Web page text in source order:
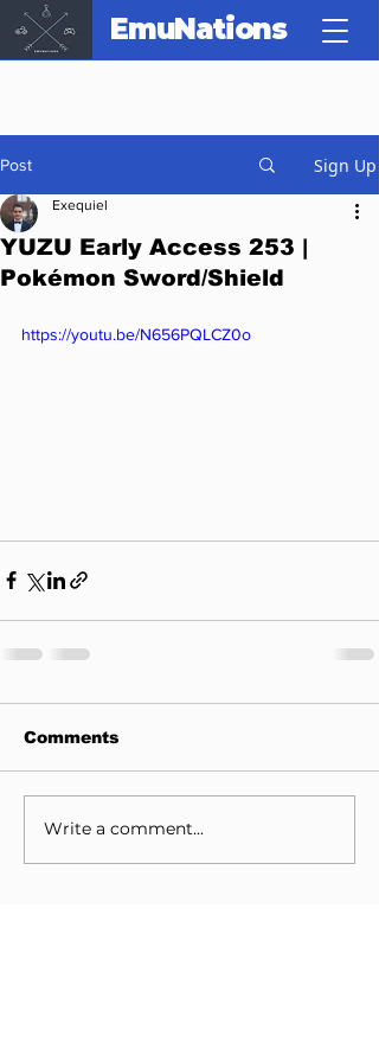
EmuNations
Post Sign Up
YUZU Early Access 253 |
Pokémon Sword/Shield
Exequiel
https://youtu.be/N656PQLCZ0o
Comments
Write a comment...